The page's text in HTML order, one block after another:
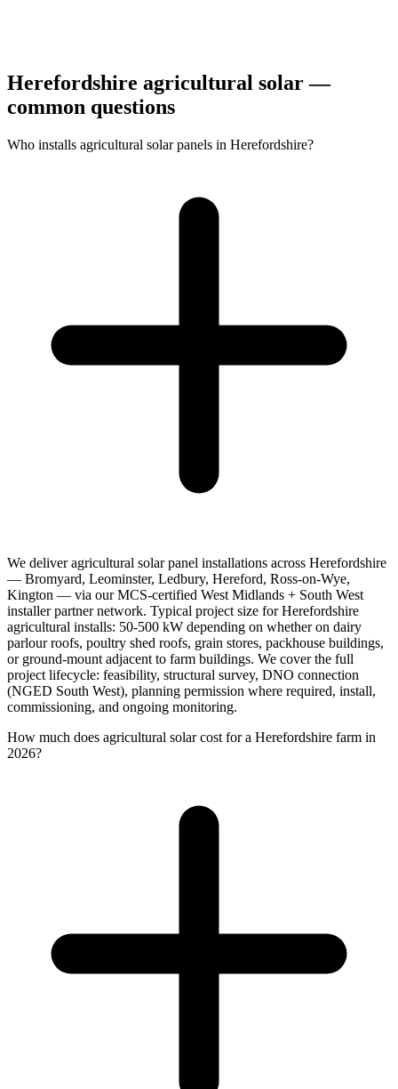
Herefordshire agricultural solar —
common questions
Who installs agricultural solar panels in Herefordshire?
We deliver agricultural solar panel installations across Herefordshire
— Bromyard, Leominster, Ledbury, Hereford, Ross-on-Wye,
Kington — via our MCS-certified West Midlands + South West
installer partner network. Typical project size for Herefordshire
agricultural installs: 50-500 kW depending on whether on dairy
parlour roofs, poultry shed roofs, grain stores, packhouse buildings,
or ground-mount adjacent to farm buildings. We cover the full
project lifecycle: feasibility, structural survey, DNO connection
(NGED South West), planning permission where required, install,
commissioning, and ongoing monitoring.
How much does agricultural solar cost for a Herefordshire farm in
2026?